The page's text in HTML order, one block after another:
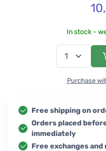
In stock -
Purchase
Free shipping on
Orders placed
immediately
Free exchanges